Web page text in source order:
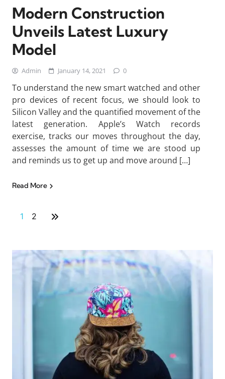
Modern Construction
Unveils Latest Luxury
Model
Admin January 14, 2021 0
To understand the new smart watched and other
pro devices of recent focus, we should look to
Silicon Valley and the quantified movement of the
latest generation. Apple’s Watch records
exercise, tracks our moves throughout the day,
assesses the amount of time we are stood up
and reminds us to get up and move around […]
Read More
1 2